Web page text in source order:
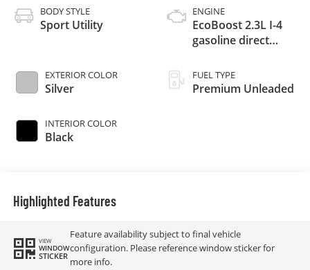
BODY STYLE
Sport Utility
EXTERIOR COLOR
Silver
INTERIOR COLOR
Black
ENGINE
EcoBoost 2.3L I-4
gasoline direct
variable valve
control, intercooled
FUEL TYPE
Premium Unleaded
Highlighted Features
VIEW
WINDOW
STICKER
Feature availability subject to final vehicle
configuration. Please reference window sticker for
more info.